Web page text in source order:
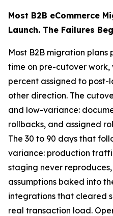
Most B2B eCommerce
Launch. The Failures
Most B2B migration
time on pre-cutover work,
percent assigned to post-
other direction. The
and low-variance:
rollbacks, and assigned
The 30 to 90 days that
variance: production
staging never
assumptions baked into
integrations that cleared
real transaction load.